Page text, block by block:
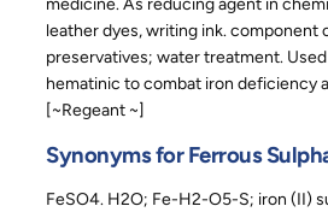
leather dyes, writing ink. component
preservatives; water treatment.
hematinic to combat iron deficiency
[~Regeant ~]
Synonyms for Ferrous
FeSO4. H2O; Fe-H2-O5-S; iron (II)